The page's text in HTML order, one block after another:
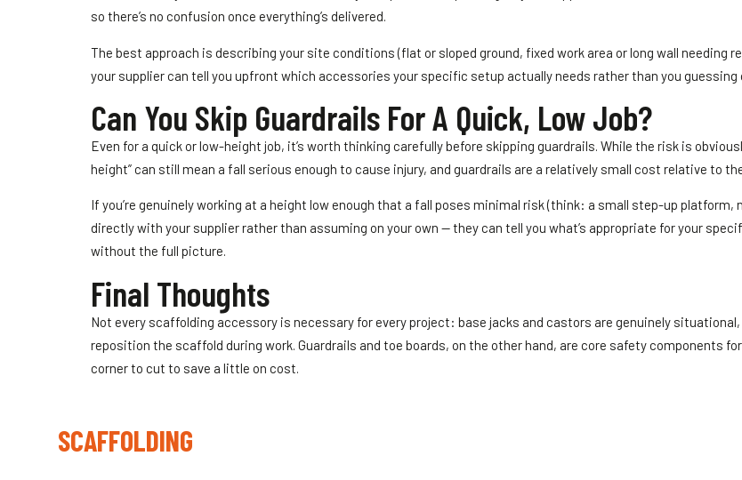
so there’s no confusion once everything’s delivered.
The best approach is describing your site conditions (flat or sloped ground, fixed work area or long wall needing
your supplier can tell you upfront which accessories your specific setup actually needs rather than you guessing
Can You Skip Guardrails For A Quick, Low Job?
Even for a quick or low-height job, it’s worth thinking carefully before skipping guardrails. While the risk is
height” can still mean a fall serious enough to cause injury, and guardrails are a relatively small cost relative to
If you’re genuinely working at a height low enough that a fall poses minimal risk (think: a small step-up
directly with your supplier rather than assuming on your own — they can tell you what’s appropriate for your
without the full picture.
Final Thoughts
Not every scaffolding accessory is necessary for every project: base jacks and castors are genuinely
reposition the scaffold during work. Guardrails and toe boards, on the other hand, are core safety components
corner to cut to save a little on cost.
SCAFFOLDING